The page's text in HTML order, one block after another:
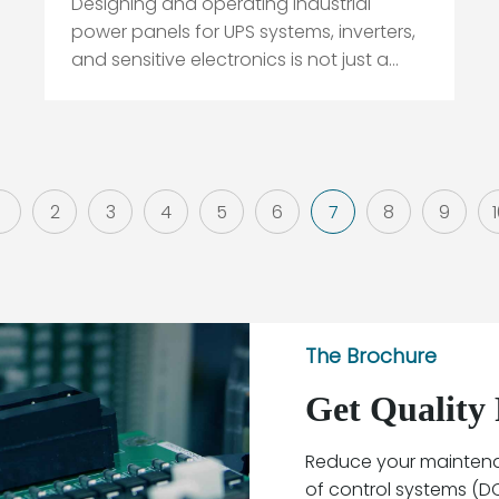
power panels for UPS systems, inverters,
and sensitive electronics is not just a
overheated bus stabs, nui...
2 3 4 5 6 7 8 9
The Brochure
Get Quality
Reduce your
of control systems